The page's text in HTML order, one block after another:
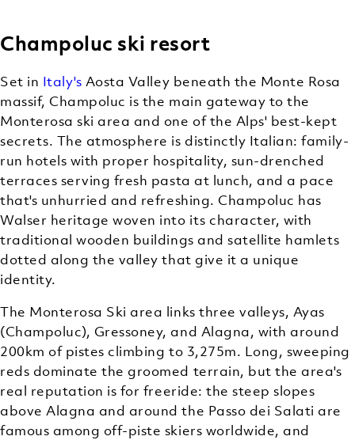
SNOW
RESORT
MOUNTAIN
CHARM
Champoluc ski resort
Set in Italy's Aosta Valley beneath the Monte Rosa
massif, Champoluc is the main gateway to the
Monterosa ski area and one of the Alps' best-kept
secrets. The atmosphere is distinctly Italian: family-
run hotels with proper hospitality, sun-drenched
terraces serving fresh pasta at lunch, and a pace
that's unhurried and refreshing. Champoluc has
Walser heritage woven into its character, with
traditional wooden buildings and satellite hamlets
dotted along the valley that give it a unique
identity.
The Monterosa Ski area links three valleys, Ayas
(Champoluc), Gressoney, and Alagna, with around
200km of pistes climbing to 3,275m. Long, sweeping
reds dominate the groomed terrain, but the area's
real reputation is for freeride: the steep slopes
above Alagna and around the Passo dei Salati are
famous among off-piste skiers worldwide, and